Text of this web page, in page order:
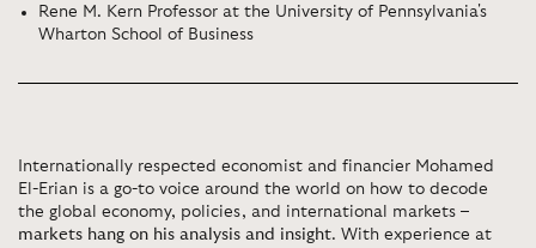
Rene M. Kern Professor at the University of Pennsylvania's
Wharton School of Business
Internationally respected economist and financier Mohamed
El-Erian is a go-to voice around the world on how to decode
the global economy, policies, and international markets –
markets hang on his analysis and insight. With experience at